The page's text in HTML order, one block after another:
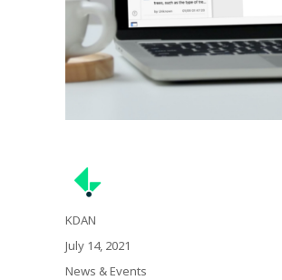
Author
KDAN
Posted
on
July 14, 2021
Categories
News & Events